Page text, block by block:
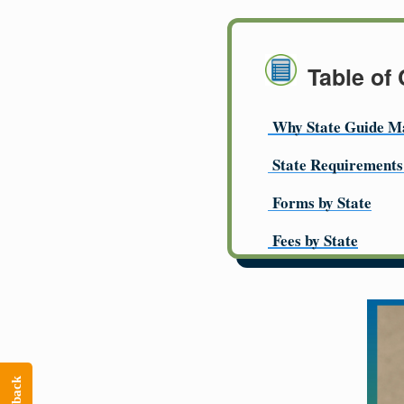
Table of
Why State Guide
State
Forms by State
Fees by State